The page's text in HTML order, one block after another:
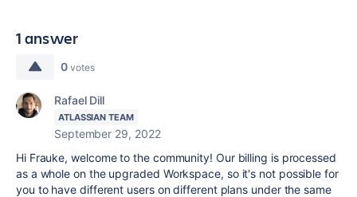
1 answer
0 votes
Rafael Dill
ATLASSIAN TEAM
September 29, 2022
Hi Frauke, welcome to the community! Our billing is processed
as a whole on the upgraded Workspace, so it's not possible for
you to have different users on different plans under the same